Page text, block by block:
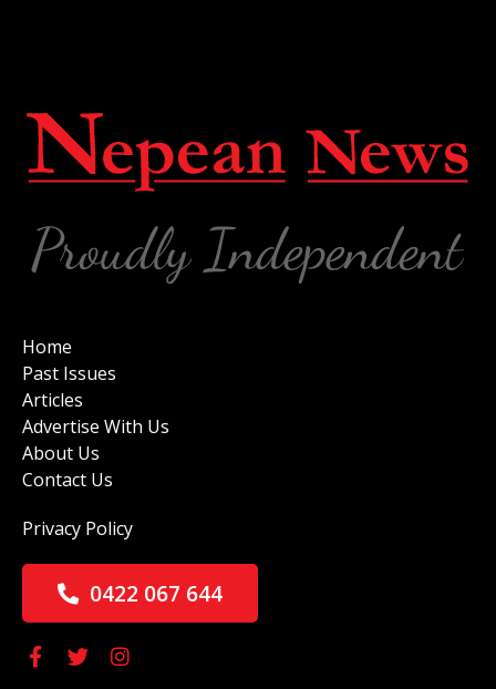
Home
Past Issues
Articles
Advertise With Us
About Us
Contact Us
Privacy Policy
0422 067 644